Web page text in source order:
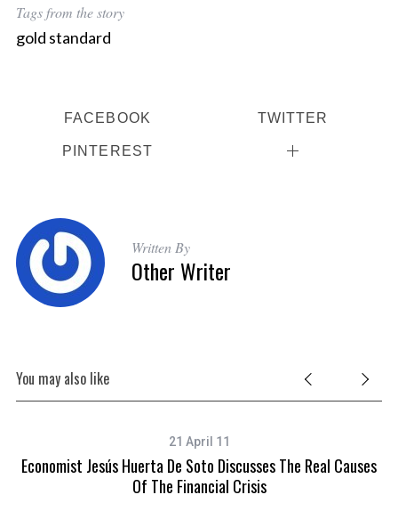
Tags from the story
gold standard
FACEBOOK TWITTER
PINTEREST
Written By
Other Writer
You may also like
21 April 11
Economist Jesús Huerta De Soto Discusses The Real Causes
Of The Financial Crisis
f